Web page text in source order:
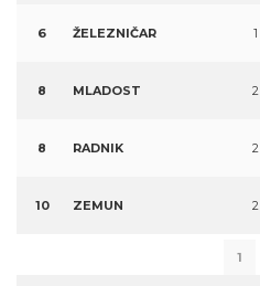
6 ŽELEZNIČAR 1
8 MLADOST 2
8 RADNIK 2
10 ZEMUN 2
1